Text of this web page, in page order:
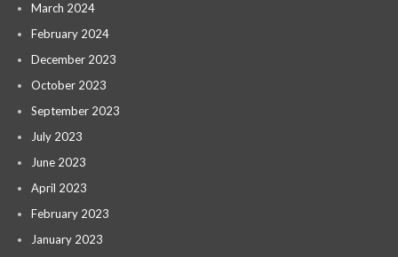
March 2024
February 2024
December 2023
October 2023
September 2023
July 2023
June 2023
April 2023
February 2023
January 2023